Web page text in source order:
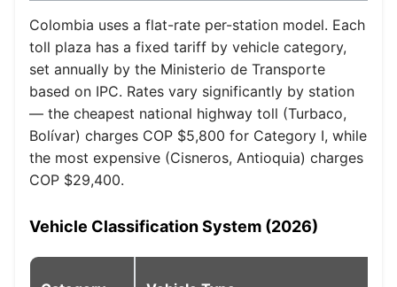
Colombia uses a flat-rate per-station model. Each
toll plaza has a fixed tariff by vehicle category,
set annually by the Ministerio de Transporte
based on IPC. Rates vary significantly by station
— the cheapest national highway toll (Turbaco,
Bolívar) charges COP $5,800 for Category I, while
the most expensive (Cisneros, Antioquia) charges
COP $29,400.
Vehicle Classification System (2026)